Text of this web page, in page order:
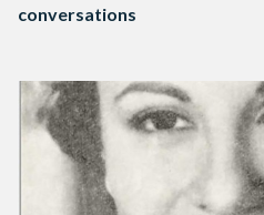
conversations